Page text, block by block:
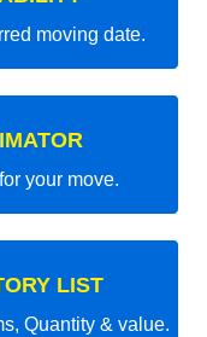
moving date.
your move.
LIST
Quantity & value.